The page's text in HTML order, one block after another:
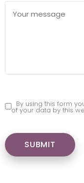
By using this form
of your data by this